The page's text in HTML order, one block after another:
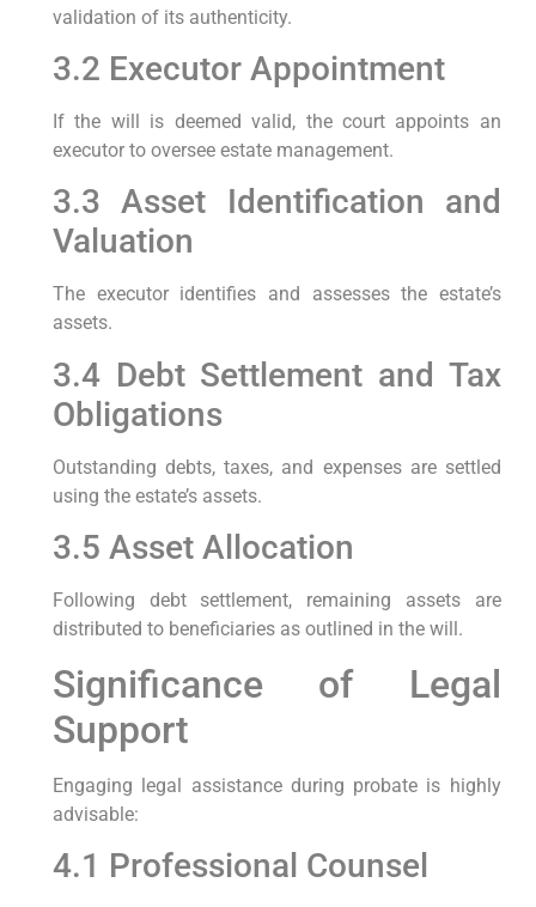
validation of its authenticity.
3.2 Executor Appointment
If the will is deemed valid, the court appoints an
executor to oversee estate management.
3.3 Asset Identification and
Valuation
The executor identifies and assesses the estate’s
assets.
3.4 Debt Settlement and Tax
Obligations
Outstanding debts, taxes, and expenses are settled
using the estate’s assets.
3.5 Asset Allocation
Following debt settlement, remaining assets are
distributed to beneficiaries as outlined in the will.
Significance of Legal
Support
Engaging legal assistance during probate is highly
advisable:
4.1 Professional Counsel